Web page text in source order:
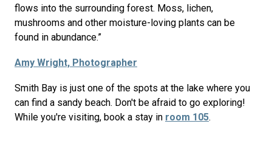
flows into the surrounding forest. Moss, lichen,
mushrooms and other moisture-loving plants can be
found in abundance.”
Amy Wright, Photographer
Smith Bay is just one of the spots at the lake where you
can find a sandy beach. Don't be afraid to go exploring!
While you're visiting, book a stay in room 105.